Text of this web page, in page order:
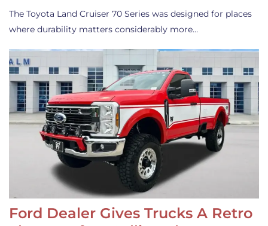
The Toyota Land Cruiser 70 Series was designed for places
where durability matters considerably more…
Ford Dealer Gives Trucks A Retro